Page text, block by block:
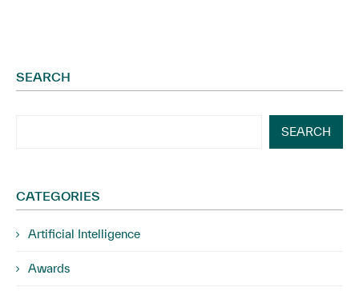
SEARCH
SEARCH
CATEGORIES
Artificial Intelligence
Awards